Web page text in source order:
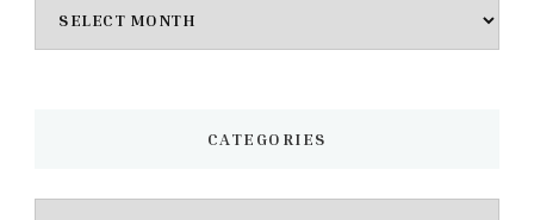
CATEGORIES